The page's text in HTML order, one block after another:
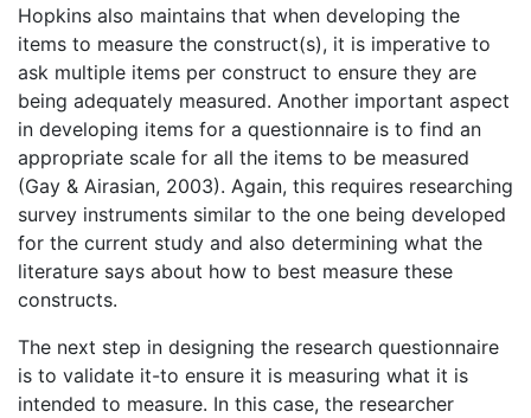
Hopkins also maintains that when developing the
items to measure the construct(s), it is imperative to
ask multiple items per construct to ensure they are
being adequately measured. Another important aspect
in developing items for a questionnaire is to find an
appropriate scale for all the items to be measured
(Gay & Airasian, 2003). Again, this requires researching
survey instruments similar to the one being developed
for the current study and also determining what the
literature says about how to best measure these
constructs.
The next step in designing the research questionnaire
is to validate it-to ensure it is measuring what it is
intended to measure. In this case, the researcher